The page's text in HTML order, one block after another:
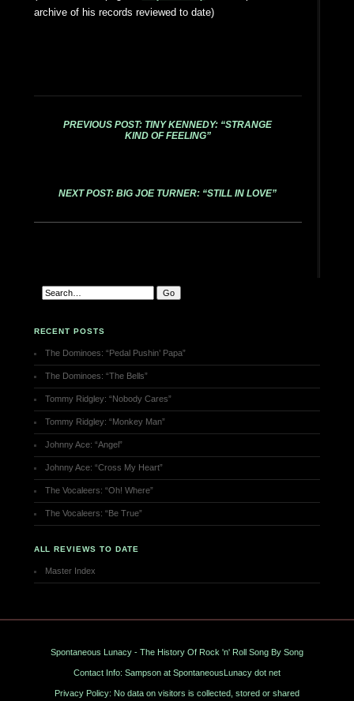
archive of his records reviewed to date)
PREVIOUS POST: TINY KENNEDY: “STRANGE
KIND OF FEELING”
NEXT POST: BIG JOE TURNER: “STILL IN LOVE”
RECENT POSTS
The Dominoes: “Pedal Pushin’ Papa”
The Dominoes: “The Bells”
Tommy Ridgley: “Nobody Cares”
Tommy Ridgley: “Monkey Man”
Johnny Ace: “Angel”
Johnny Ace: “Cross My Heart”
The Vocaleers: “Oh! Where”
The Vocaleers: “Be True”
ALL REVIEWS TO DATE
Master Index
Spontaneous Lunacy - The History Of Rock 'n' Roll Song By Song
Contact Info: Sampson at SpontaneousLunacy dot net
Privacy Policy: No data on visitors is collected, stored or shared